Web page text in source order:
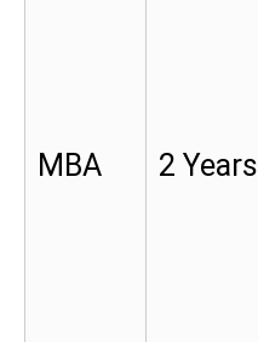
MBA 2 Years